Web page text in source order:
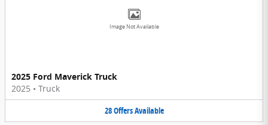
Image Not Available
2025 Ford Maverick Truck
2025 • Truck
28OffersAvailable